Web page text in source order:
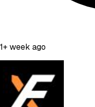
1+ week ago